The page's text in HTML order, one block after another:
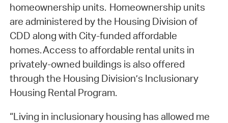
homeownership units. Homeownership units
are administered by the Housing Division of
CDD along with City-funded affordable
homes. Access to affordable rental units in
privately-owned buildings is also offered
through the Housing Division’s Inclusionary
Housing Rental Program.
“Living in inclusionary housing has allowed me